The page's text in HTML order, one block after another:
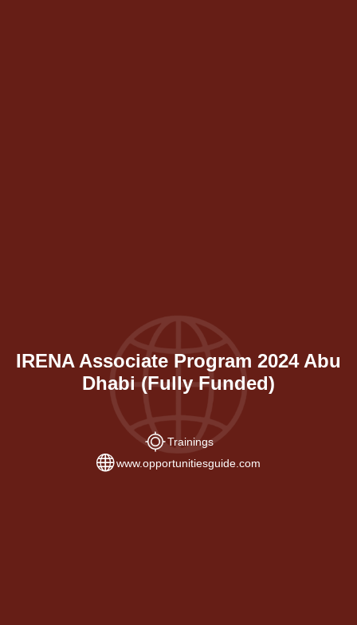
IRENA Associate Program 2024 Abu
Dhabi (Fully Funded)
Trainings
www.opportunitiesguide.com